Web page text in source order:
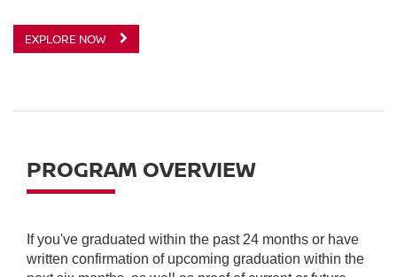
EXPLORE NOW
PROGRAM OVERVIEW
If you've graduated within the past 24 months or have
written confirmation of upcoming graduation within the